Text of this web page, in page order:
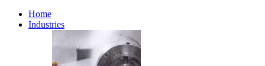
Home
Industries